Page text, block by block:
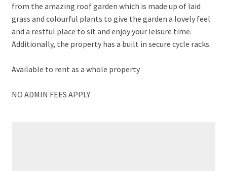
from the amazing roof garden which is made up of laid
grass and colourful plants to give the garden a lovely feel
and a restful place to sit and enjoy your leisure time.
Additionally, the property has a built in secure cycle racks.
Available to rent as a whole property
NO ADMIN FEES APPLY